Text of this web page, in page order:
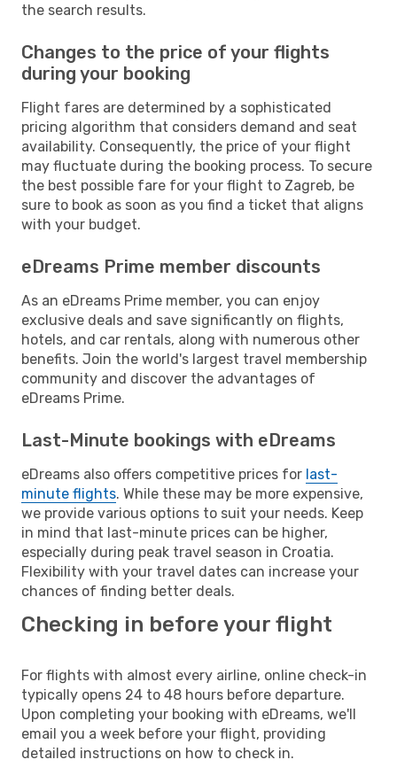
the search results.
Changes to the price of your flights
during your booking
Flight fares are determined by a sophisticated
pricing algorithm that considers demand and seat
availability. Consequently, the price of your flight
may fluctuate during the booking process. To secure
the best possible fare for your flight to Zagreb, be
sure to book as soon as you find a ticket that aligns
with your budget.
eDreams Prime member discounts
As an eDreams Prime member, you can enjoy
exclusive deals and save significantly on flights,
hotels, and car rentals, along with numerous other
benefits. Join the world's largest travel membership
community and discover the advantages of
eDreams Prime.
Last-Minute bookings with eDreams
eDreams also offers competitive prices for last-
minute flights. While these may be more expensive,
we provide various options to suit your needs. Keep
in mind that last-minute prices can be higher,
especially during peak travel season in Croatia.
Flexibility with your travel dates can increase your
chances of finding better deals.
Checking in before your flight
For flights with almost every airline, online check-in
typically opens 24 to 48 hours before departure.
Upon completing your booking with eDreams, we'll
email you a week before your flight, providing
detailed instructions on how to check in.